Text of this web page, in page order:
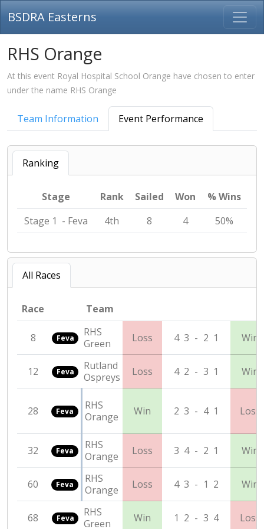
BSDRA Easterns
RHS Orange
At this event Royal Hospital School Orange have chosen to enter
under the name RHS Orange
Team Information Event Performance
Ranking
Stage Rank Sailed Won
% Wins
Stage 1 - Feva
4th 8 4 50%
All Races
Race Team
8 Feva
RHS
Green
Loss 4 3 - 2 1 Win
12 Feva
Rutland
Ospreys
Loss 4 2 - 3 1 Win
28 Feva
RHS
Orange
Win 2 3 - 4 1 Loss
32 Feva
RHS
Orange
Loss 3 4 - 2 1 Win
60 Feva
RHS
Orange
Loss 4 3 - 1 2 Win
68 Feva
RHS
Green
Win 1 2 - 3 4 Loss